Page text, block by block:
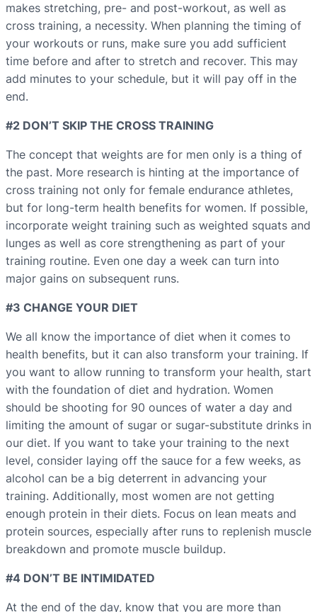
makes stretching, pre- and post-workout, as well as
cross training, a necessity. When planning the timing of
your workouts or runs, make sure you add sufficient
time before and after to stretch and recover. This may
add minutes to your schedule, but it will pay off in the
end.
#2 DON’T SKIP THE CROSS TRAINING
The concept that weights are for men only is a thing of
the past. More research is hinting at the importance of
cross training not only for female endurance athletes,
but for long-term health benefits for women. If possible,
incorporate weight training such as weighted squats and
lunges as well as core strengthening as part of your
training routine. Even one day a week can turn into
major gains on subsequent runs.
#3 CHANGE YOUR DIET
We all know the importance of diet when it comes to
health benefits, but it can also transform your training. If
you want to allow running to transform your health, start
with the foundation of diet and hydration. Women
should be shooting for 90 ounces of water a day and
limiting the amount of sugar or sugar-substitute drinks in
our diet. If you want to take your training to the next
level, consider laying off the sauce for a few weeks, as
alcohol can be a big deterrent in advancing your
training. Additionally, most women are not getting
enough protein in their diets. Focus on lean meats and
protein sources, especially after runs to replenish muscle
breakdown and promote muscle buildup.
#4 DON’T BE INTIMIDATED
At the end of the day, know that you are more than